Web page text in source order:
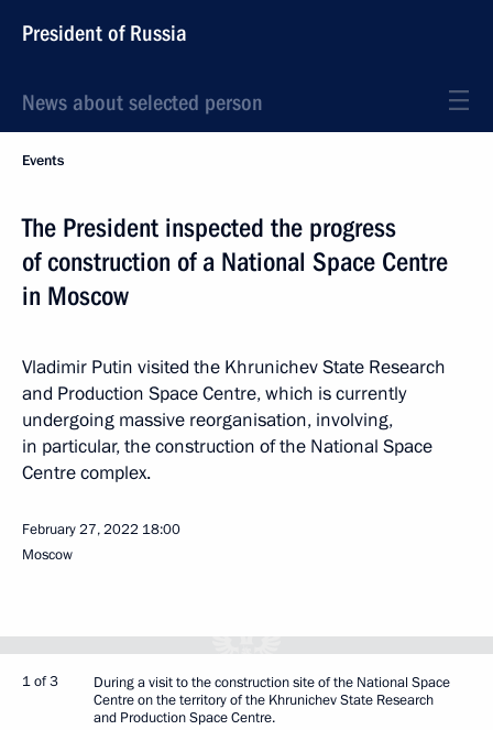
President of Russia
News about selected person
Events
The President inspected the progress
of construction of a National Space Centre
in Moscow
Vladimir Putin visited the Khrunichev State Research
and Production Space Centre, which is currently
undergoing massive reorganisation, involving,
in particular, the construction of the National Space
Centre complex.
February 27, 2022 18:00
Moscow
1 of 3
During a visit to the construction site of the National Space
Centre on the territory of the Khrunichev State Research
and Production Space Centre.